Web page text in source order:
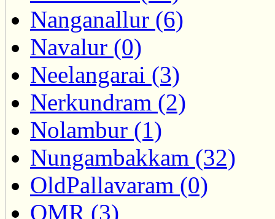
Nanganallur (6)
Navalur (0)
Neelangarai (3)
Nerkundram (2)
Nolambur (1)
Nungambakkam (32)
OldPallavaram (0)
OMR (3)